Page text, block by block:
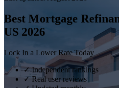
Best Mortgage
US 2026
Lock In a Lower Rate Today
✓ Independent rankings
✓ Real user reviews